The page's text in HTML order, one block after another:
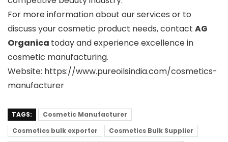
For more information about our services or to
discuss your cosmetic product needs, contact AG
Organica today and experience excellence in
cosmetic manufacturing.
Website: https://www.pureoilsindia.com/cosmetics-
manufacturer
TAGS:
Cosmetic Manufacturer
Cosmetics bulk exporter
Cosmetics Bulk Supplier